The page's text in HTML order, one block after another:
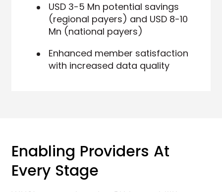
USD 3-5 Mn potential savings
(regional payers) and USD 8-10
Mn (national payers)
Enhanced member satisfaction
with increased data quality
Enabling Providers At
Every Stage